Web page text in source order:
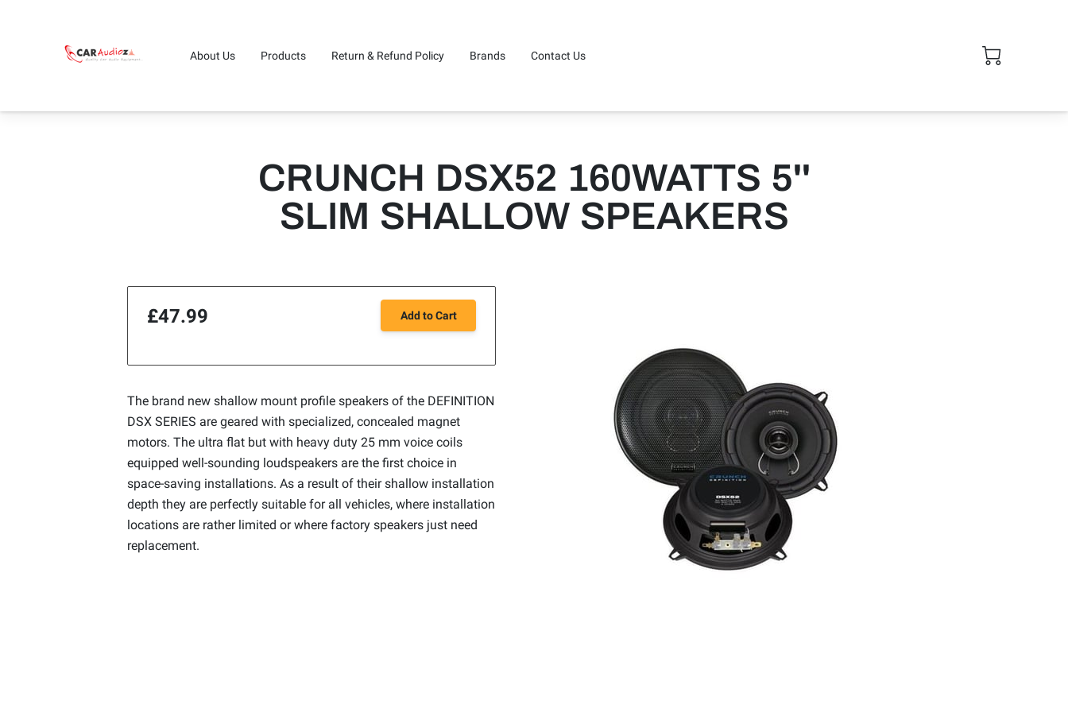
About Us Products Return & Refund Policy Brands Contact Us
CRUNCH DSX52 160WATTS 5''
SLIM SHALLOW SPEAKERS
£47.99 Add to Cart
The brand new shallow mount profile speakers of the DEFINITION
DSX SERIES are geared with specialized, concealed magnet
motors. The ultra flat but with heavy duty 25 mm voice coils
equipped well-sounding loudspeakers are the first choice in
space-saving installations. As a result of their shallow installation
depth they are perfectly suitable for all vehicles, where installation
locations are rather limited or where factory speakers just need
replacement.